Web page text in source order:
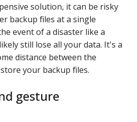
solution, it can be risky
backup files at a single
event of a disaster like a
still lose all your data. It's a
distance between the
your backup files.
gesture